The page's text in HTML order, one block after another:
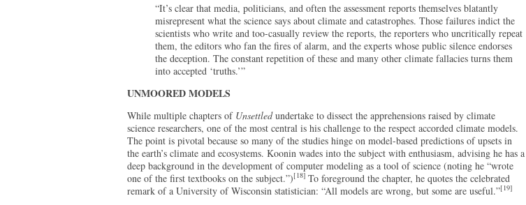
“It’s clear that media, politicians, and often the assessment reports themselves blatantly
misrepresent what the science says about climate and catastrophes. Those failures indict the
scientists who write and too-casually review the reports, the reporters who uncritically repeat
them, the editors who fan the fires of alarm, and the experts whose public silence endorses
the deception. The constant repetition of these and many other climate fallacies turns them
into accepted ‘truths.’”
UNMOORED MODELS
While multiple chapters of Unsettledundertake to dissect the apprehensions raised by climate
science researchers, one of the most central is his challenge to the respect accorded climate models.
The point is pivotal because so many of the studies hinge on model-based predictions of upsets in
the earth’s climate and ecosystems. Koonin wades into the subject with enthusiasm, advising he has a
deep background in the development of computer modeling as a tool of science (noting he “wrote
one of the first textbooks on the subject.”)[18] To foreground the chapter, he quotes the celebrated
remark of a University of Wisconsin statistician: “All models are wrong, but some are useful.”[19]